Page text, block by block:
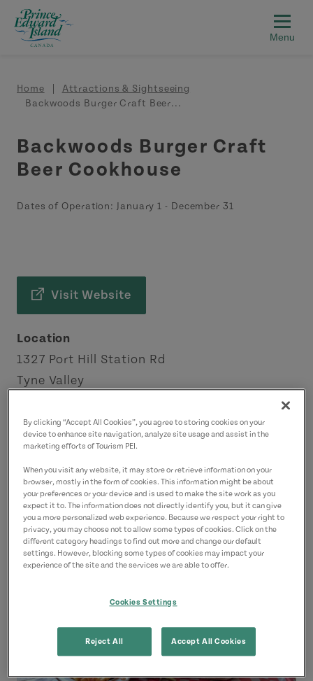
Skip to main content
Breadcrumb
Home
Attractions & Sightseeing
Backwoods Burger Craft Beer...
Backwoods Burger Craft
Beer Cookhouse
Dates of Operation: January 1 - December 31
Visit Website
Location
1327 Port Hill Station Rd
Tyne Valley
Contact
9028312992(Main)
By clicking “Accept All Cookies”, you agree to storing cookies on your
device to enhance site navigation, analyze site usage and assist in the
marketing efforts of Tourism PEI.
When you visit any website, it may store or retrieve information on your
browser, mostly in the form of cookies. This information might be about
your preferences or your device and is used to make the site work as you
expect it to. The information does not directly identify you, but it can give
you a more personalized web experience. Because we respect your right to
privacy, you may choose not to allow some types of cookies. Click on the
different category headings to find out more and change our default
settings. However, blocking some types of cookies may impact your
experience of the site and the services we are able to offer.
Cookies Settings
Reject All Accept All Cookies